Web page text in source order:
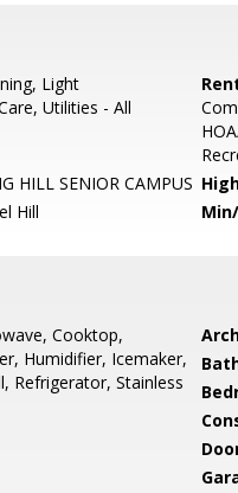
Light
Utilities - All
HILL SENIOR CAMPUS
Hill
Cooktop,
Humidifier, Icemaker,
Refrigerator, Stainless